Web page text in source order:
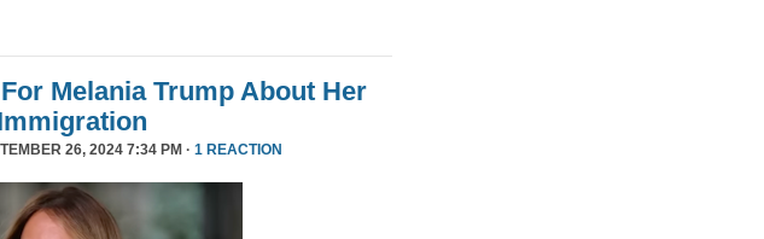
Melania Trump About Her
26, 2024 7:34 PM · 1 REACTION